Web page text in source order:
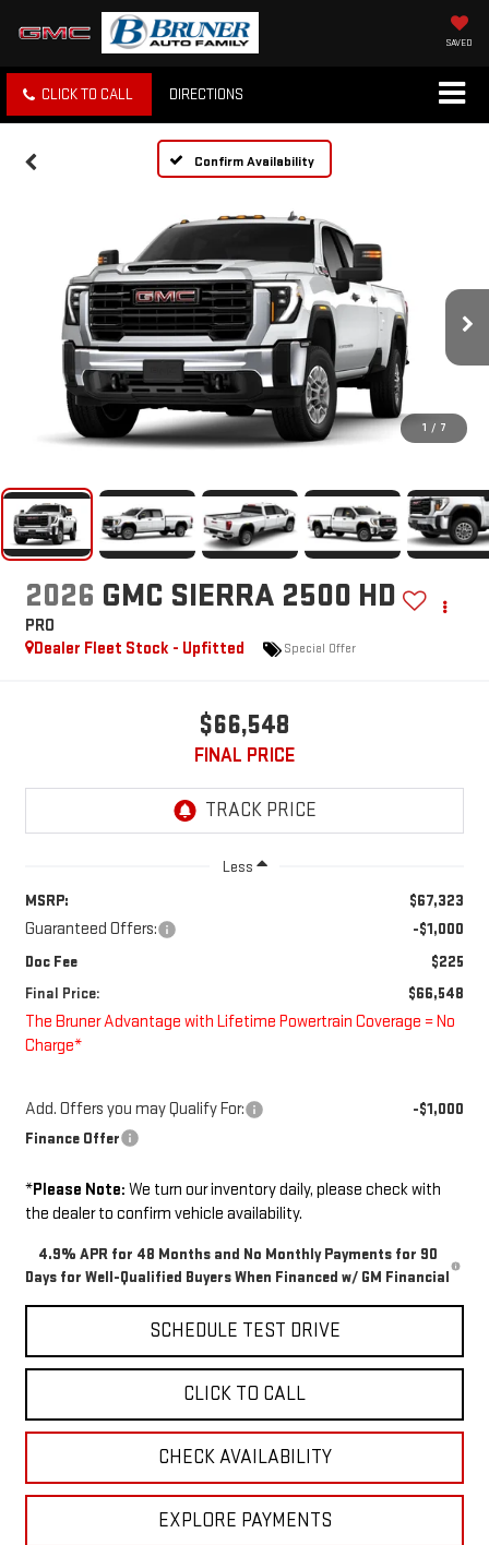
SAVED
CLICK TO CALL DIRECTIONS
Confirm Availability
1 / 7
2026 GMC SIERRA 2500 HD
PRO
Dealer Fleet Stock - Upfitted
Special Offer
$66,548
FINAL PRICE
Less
MSRP:
$67,323
Guaranteed Offers:
-$1,000
Doc Fee
$225
Final Price:
$66,548
The Bruner Advantage with Lifetime Powertrain Coverage = No
Charge*
Add. Offers you may Qualify For:
-$1,000
Finance Offer
*Please Note: We turn our inventory daily, please check with
the dealer to confirm vehicle availability.
4.9% APR for 48 Months and No Monthly Payments for 90
Days for Well-Qualified Buyers When Financed w/ GM Financial
SCHEDULE TEST DRIVE
CLICK TO CALL
CHECK AVAILABILITY
EXPLORE PAYMENTS